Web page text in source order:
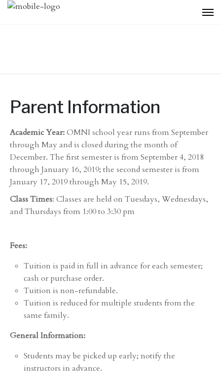
Parent Information
Academic Year:OMNI school year runs from September
through May and is closed during the month of
December. The first semester is from September 4, 2018
through January 16, 2019; the second semester is from
January 17, 2019 through May 15, 2019.
Class Times: Classes are held on Tuesdays, Wednesdays,
and Thursdays from 1:00 to 3:30 pm
Fees:
Tuition is paid in full in advance for each semester;
cash or purchase order.
Tuition is non-refundable.
Tuition is reduced for multiple students from the
same family.
General Information:
Students may be picked up early; notify the
instructors in advance.